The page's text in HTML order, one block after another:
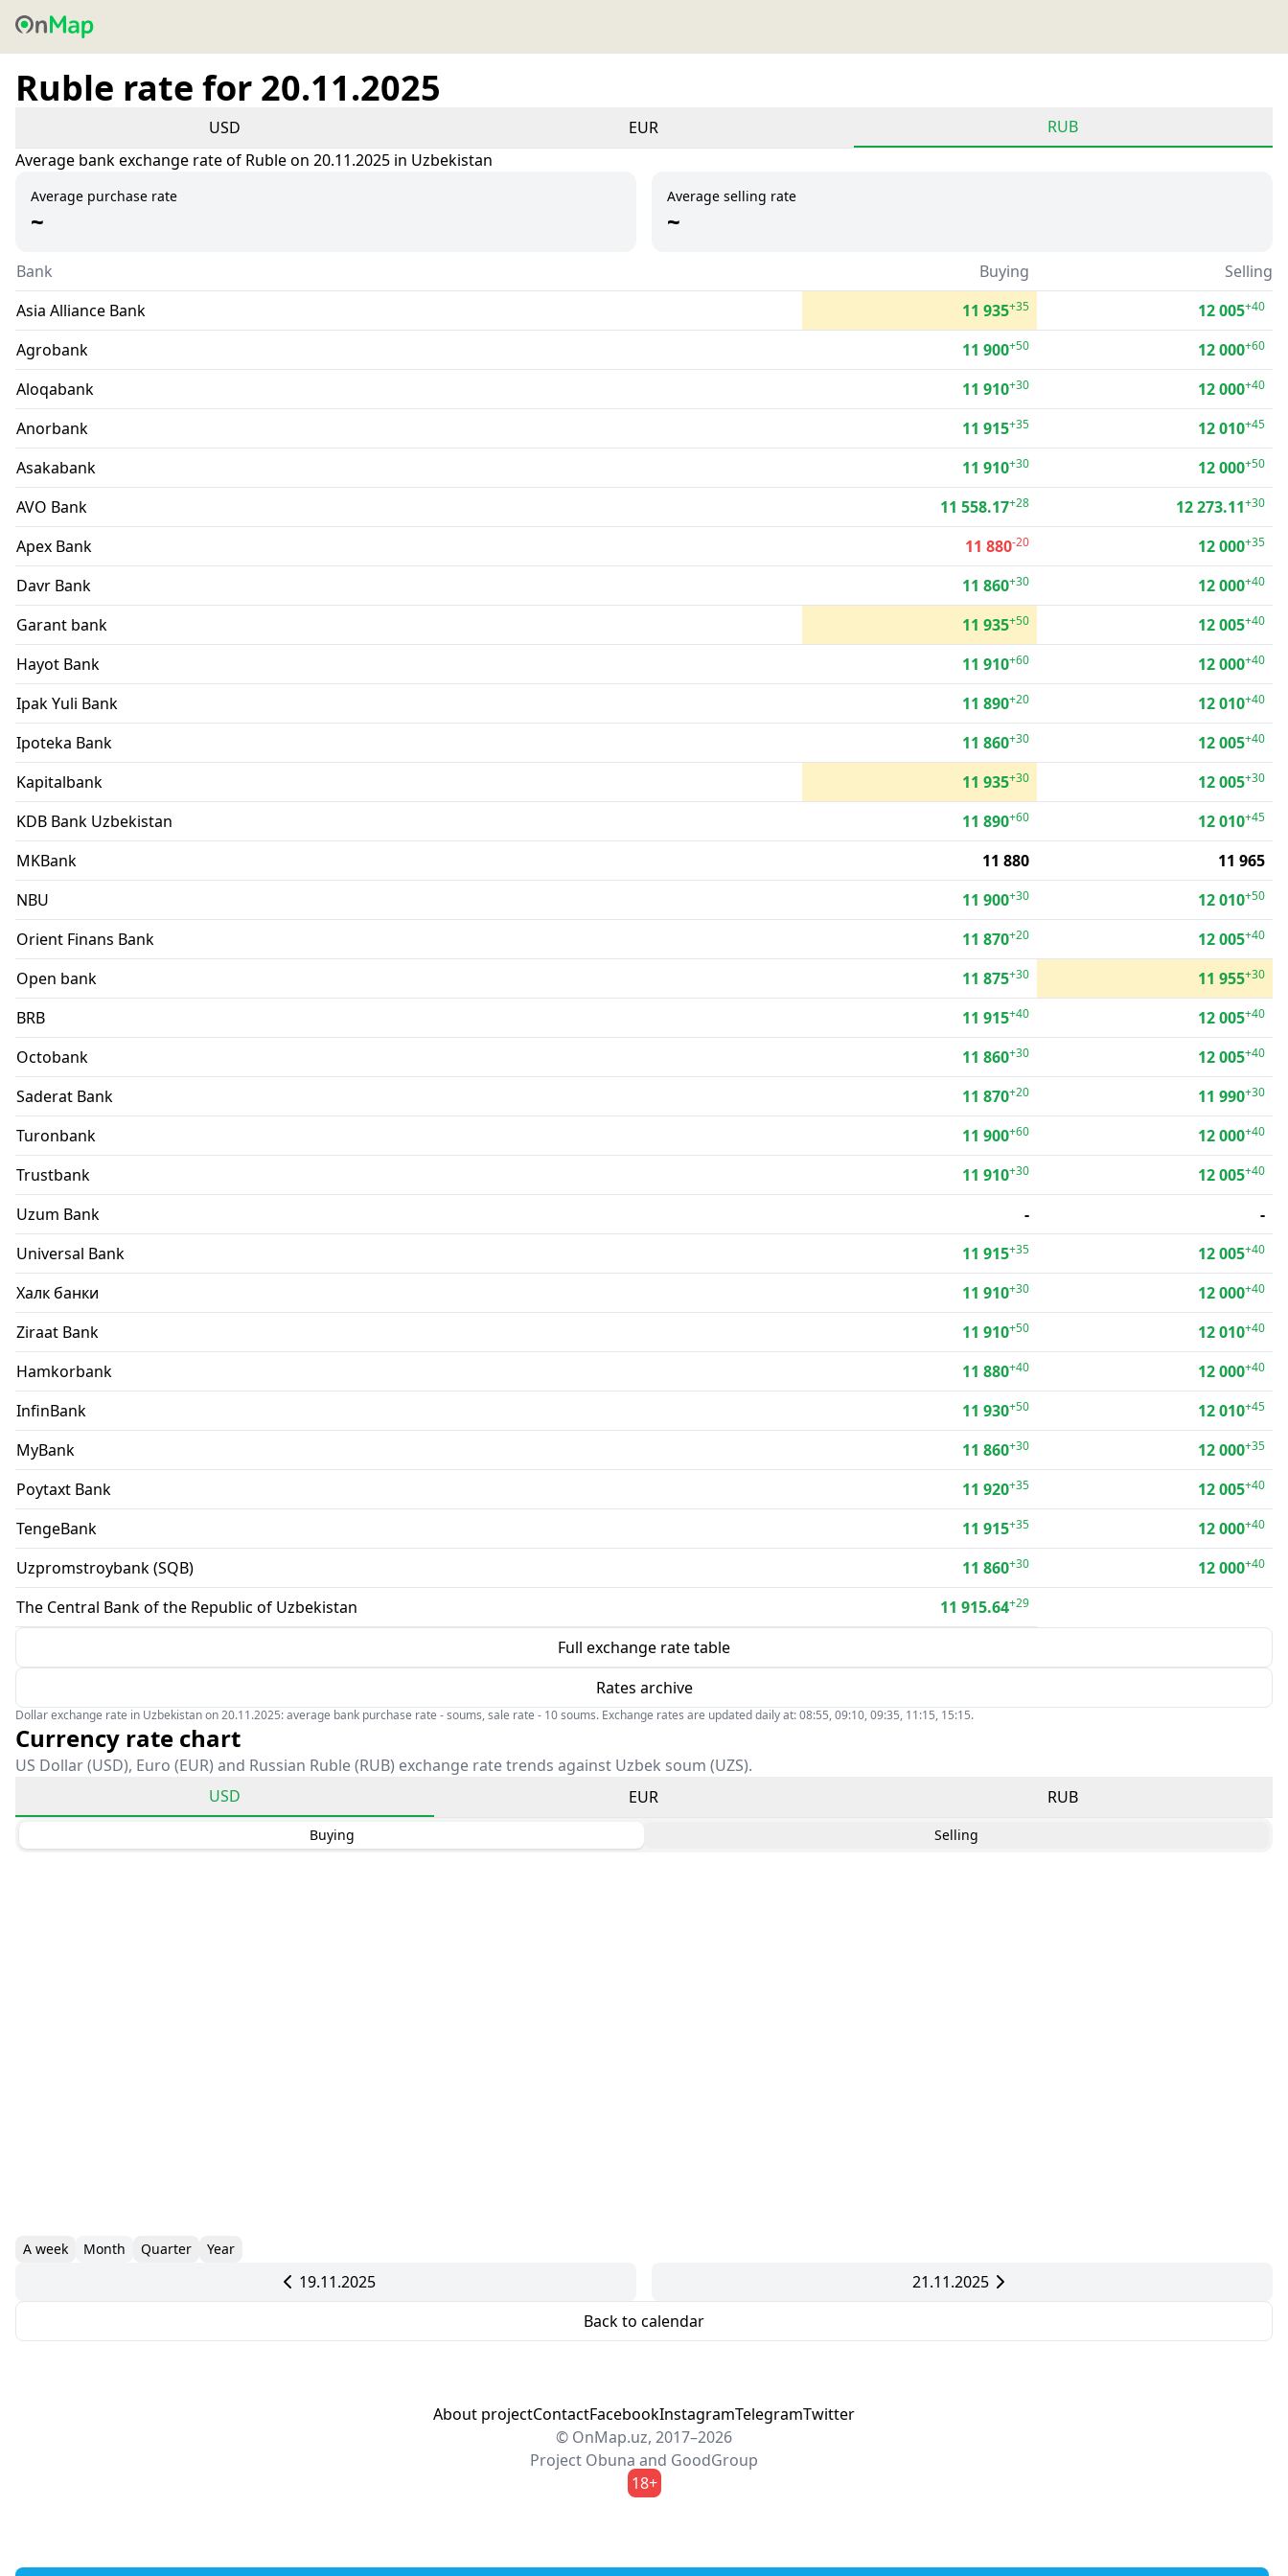
Ruble rate for 20.11.2025
USD EUR
RUB
Average bank exchange rate of Ruble on 20.11.2025 in Uzbekistan
Average purchase rate
~
Average selling rate
~
Bank Buying
Selling
Asia Alliance Bank
11 935+35 12 005+40
Agrobank 11 900+50 12 000+60
Aloqabank 11 910+30 12 000+40
Anorbank 11 915+35 12 010+45
Asakabank 11 910+30 12 000+50
AVO Bank 11 558.17+28 12 273.11+30
Apex Bank 11 880-20 12 000+35
Davr Bank 11 860+30 12 000+40
Garant bank 11 935+50 12 005+40
Hayot Bank 11 910+60 12 000+40
Ipak Yuli Bank 11 890+20 12 010+40
Ipoteka Bank 11 860+30 12 005+40
Kapitalbank 11 935+30 12 005+30
KDB Bank Uzbekistan 11 890+60 12 010+45
MKBank 11 880
11 965
NBU
11 900+30 12 010+50
Orient Finans Bank 11 870+20 12 005+40
Open bank 11 875+30 11 955+30
BRB 11 915+40 12 005+40
Octobank 11 860+30 12 005+40
Saderat Bank 11 870+20 11 990+30
Turonbank 11 900+60 12 000+40
Trustbank 11 910+30 12 005+40
Uzum Bank -
-
Universal Bank
11 915+35 12 005+40
Халк банки 11 910+30 12 000+40
Ziraat Bank 11 910+50 12 010+40
Hamkorbank 11 880+40 12 000+40
InfinBank 11 930+50 12 010+45
MyBank 11 860+30 12 000+35
Poytaxt Bank 11 920+35 12 005+40
TengeBank 11 915+35 12 000+40
Uzpromstroybank (SQB) 11 860+30 12 000+40
The Central Bank of the Republic of Uzbekistan 11 915.64+29
Full exchange rate table
Rates archive
Dollar exchange rate in Uzbekistan on 20.11.2025: average bank purchase rate - soums, sale rate - 10 soums. Exchange rates are updated daily at: 08:55, 09:10, 09:35, 11:15, 15:15.
Currency rate chart
US Dollar (USD), Euro (EUR) and Russian Ruble (RUB) exchange rate trends against Uzbek soum (UZS).
USD
EUR RUB
Buying Selling
A week Month Quarter Year
19.11.2025
21.11.2025
Back to calendar
About projectContactFacebookInstagramTelegramTwitter
© OnMap.uz, 2017–2026
Project Obuna and GoodGroup
18+